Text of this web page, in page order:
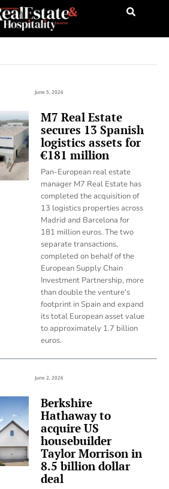
June 5, 2026
M7 Real Estate
secures 13 Spanish
logistics assets for
€181 million
Pan-European real estate
manager M7 Real Estate has
completed the acquisition of
13 logistics properties across
Madrid and Barcelona for
181 million euros. The two
separate transactions,
completed on behalf of the
European Supply Chain
Investment Partnership, more
than double the venture's
footprint in Spain and expand
its total European asset value
to approximately 1.7 billion
euros.
June 2, 2026
Berkshire
Hathaway to
acquire US
housebuilder
Taylor Morrison in
8.5 billion dollar
deal